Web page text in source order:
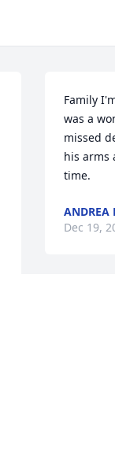
Family
was a
missed
his arms
time.
ANDREA
Dec 19,